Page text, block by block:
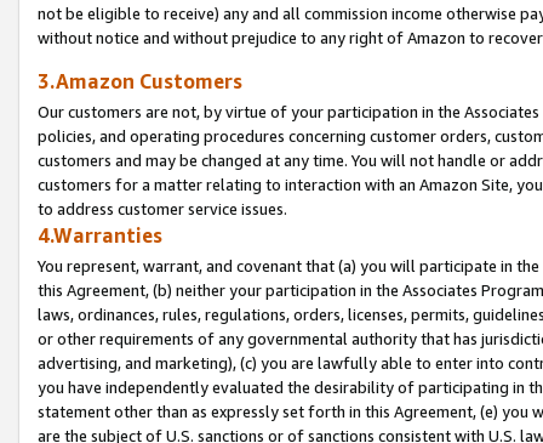
not be eligible to receive) any and all commission income otherwise
without notice and without prejudice to any right of Amazon to
3.Amazon Customers
Our customers are not, by virtue of your participation in the
policies, and operating procedures concerning customer orders,
customers and may be changed at any time. You will not handle or
customers for a matter relating to interaction with an Amazon Site,
to address customer service issues.
4.Warranties
You represent, warrant, and covenant that (a) you will participate in
this Agreement, (b) neither your participation in the Associates
laws, ordinances, rules, regulations, orders, licenses, permits,
or other requirements of any governmental authority that has
advertising, and marketing), (c) you are lawfully able to enter into
you have independently evaluated the desirability of participating in
statement other than as expressly set forth in this Agreement, (e)
are the subject of U.S. sanctions or of sanctions consistent with U.S.